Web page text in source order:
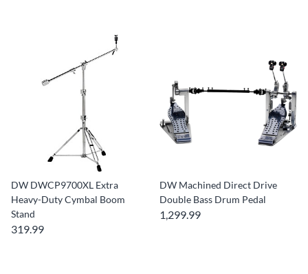
DW DWCP9700XL Extra
Heavy-Duty Cymbal Boom
Stand
319.99
DW Machined Direct Drive
Double Bass Drum Pedal
1,299.99